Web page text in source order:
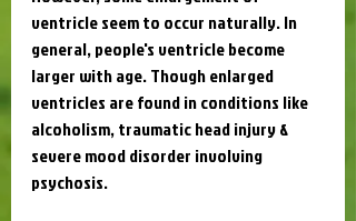
ventricle seem to occur naturally. In
general, people's ventricle become
larger with age. Though enlarged
ventricles are found in conditions like
alcoholism, traumatic head injury &
severe mood disorder involving
psychosis.